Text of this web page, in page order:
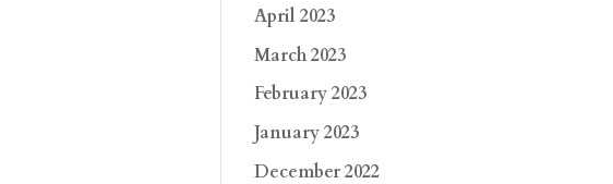
April 2023
March 2023
February 2023
January 2023
December 2022